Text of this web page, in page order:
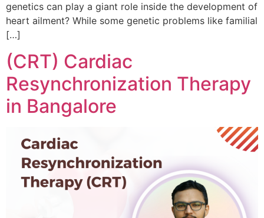
genetics can play a giant role inside the development of
heart ailment? While some genetic problems like familial
[…]
(CRT) Cardiac
Resynchronization Therapy
in Bangalore